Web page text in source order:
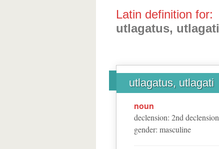
Latin definition for:
utlagatus, utlagati
utlagatus, utlagati
noun
declension: 2nd declension
gender: masculine